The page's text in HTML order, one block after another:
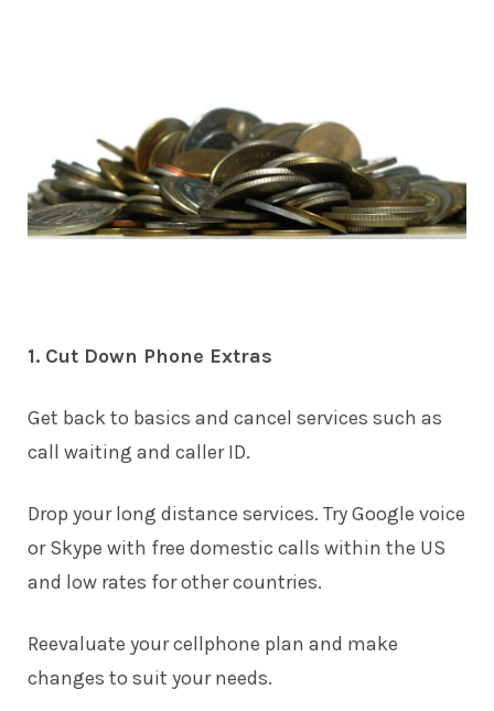
1. Cut Down Phone Extras
Get back to basics and cancel services such as
call waiting and caller ID.
Drop your long distance services. Try Google voice
or Skype with free domestic calls within the US
and low rates for other countries.
Reevaluate your cellphone plan and make
changes to suit your needs.